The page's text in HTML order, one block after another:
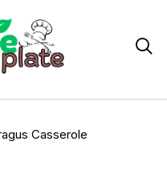

Casserole